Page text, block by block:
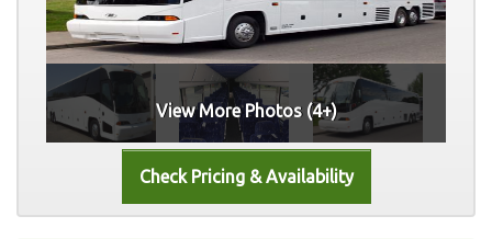
View More Photos (4+)